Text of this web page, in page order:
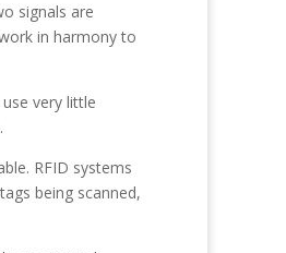
signals are
in harmony to
very little
RFID systems
being scanned,